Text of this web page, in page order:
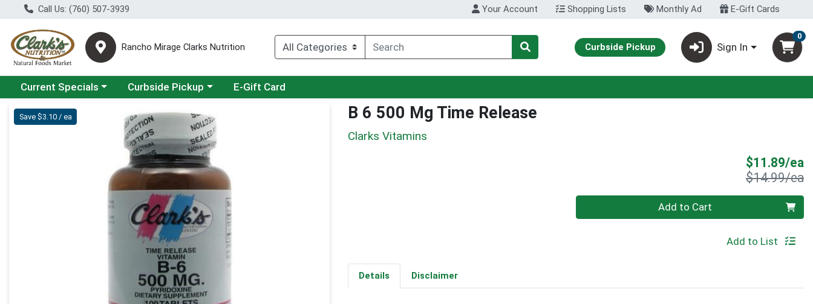
Call Us: (760) 507-3939 Your Account Shopping Lists Monthly Ad E-Gift Cards
Rancho Mirage Clarks Nutrition Curbside Pickup Sign In
0
Choose a category menu
Current Specials Choose a category menu
Curbside Pickup E-Gift Card
Product Details Page
Save $3.10 / ea B 6 500 Mg Time Release
Clarks Vitamins
$11.89/ea
$14.99/ea
Quantity 0 Add to Cart
Add to List
Details Disclaimer